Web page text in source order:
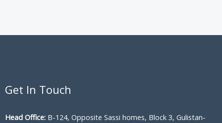
Get In Touch
Head Office: B-124, Opposite Sassi homes, Block 3, Gulistan-